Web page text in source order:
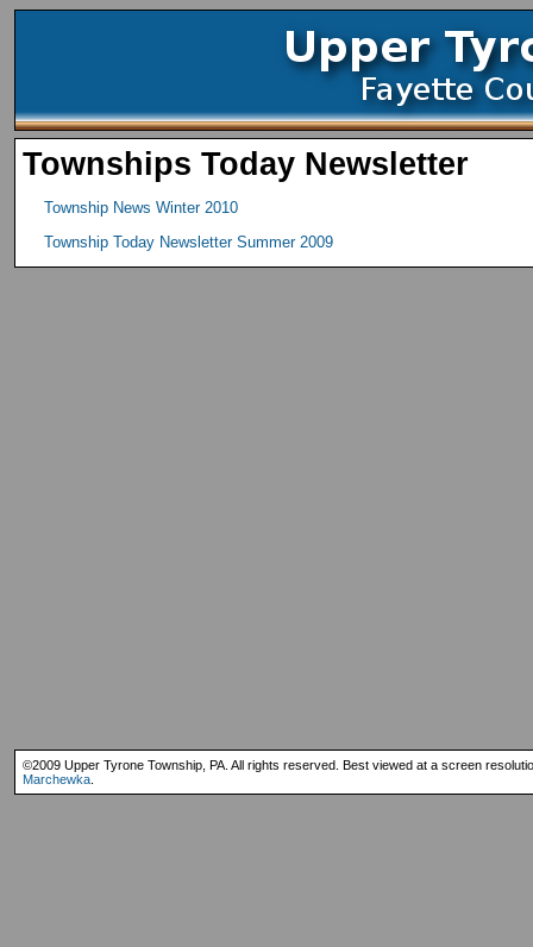
Townships Today Newsletter
Township News Winter 2010
Township Today Newsletter Summer 2009
©2009 Upper Tyrone Township, PA. All rights reserved. Best viewed at a screen
Marchewka.